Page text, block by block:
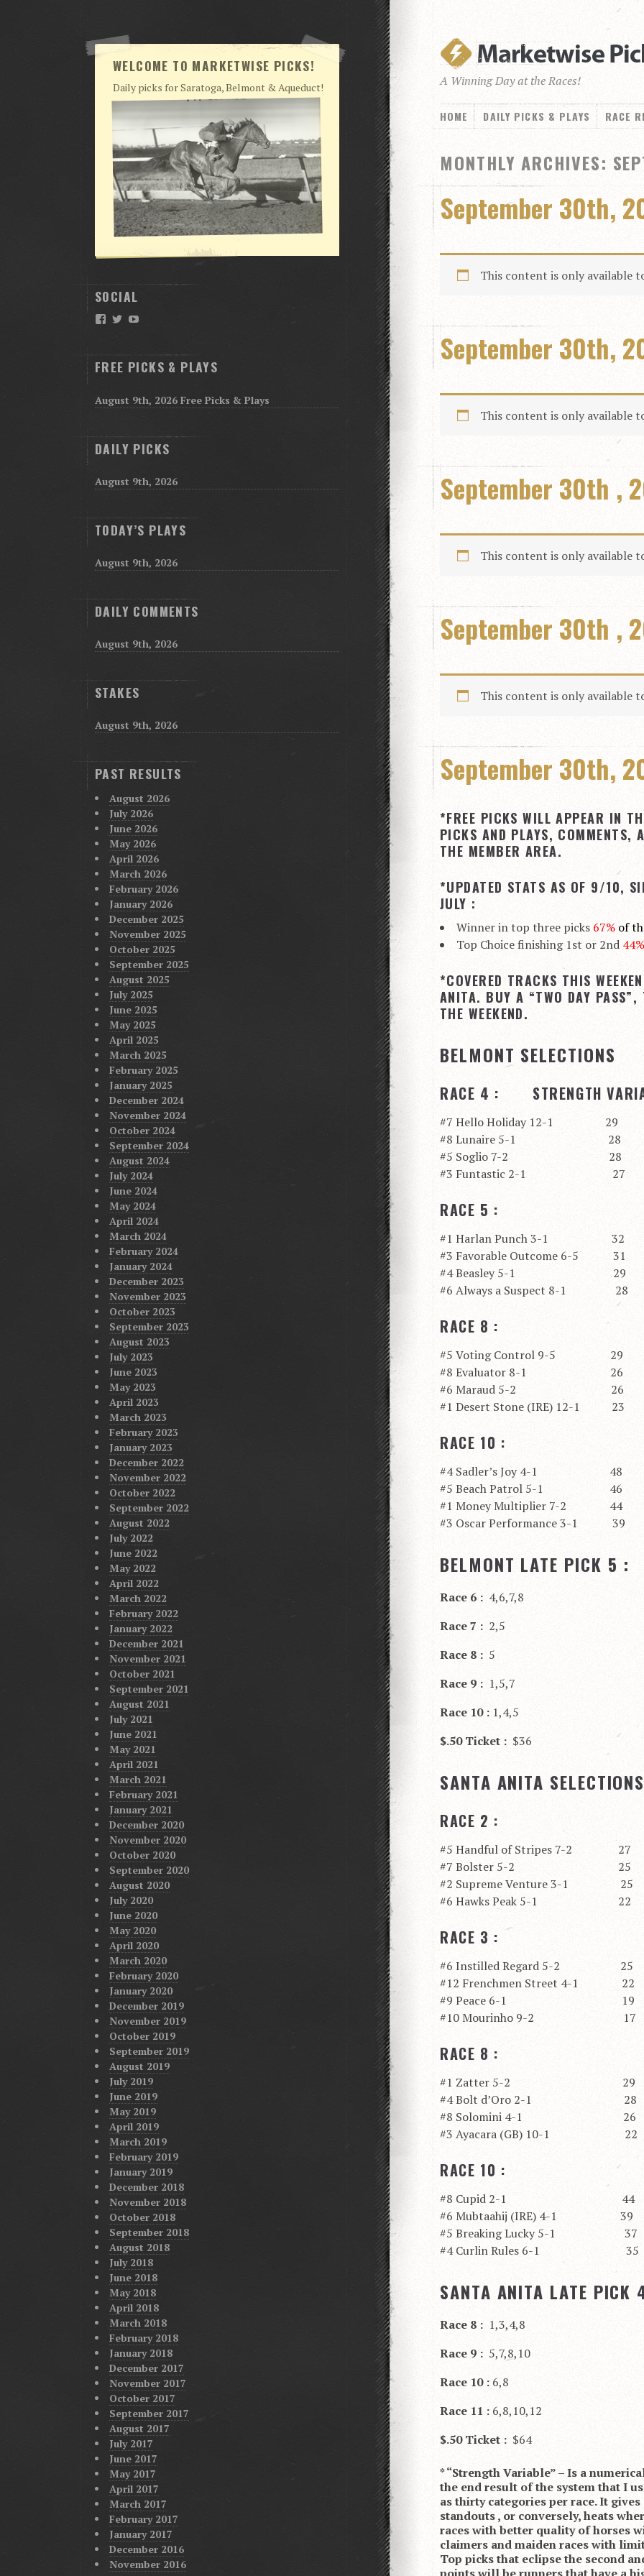
A Winning Day at the Races!
HOME DAILY PICKS & PLAYS RACE
MONTHLY ARCHIVES:
September 30th,
This content is only available
September 30th,
This content is only available
September 30th ,
This content is only available
September 30th ,
This content is only available
September 30th,
*FREE PICKS WILL APPEAR IN
PICKS AND PLAYS, COMMENTS,
THE MEMBER AREA.
*UPDATED STATS AS OF 9/10,
JULY :
Winner in top three picks 67% of
Top Choice finishing 1st or 2nd
*COVERED TRACKS THIS
ANITA. BUY A “TWO DAY PASS”,
THE WEEKEND.
BELMONT SELECTIONS
RACE 4 : STRENGTH
#7 Hello Holiday 12-1 29
#8 Lunaire 5-1 28
#5 Soglio 7-2 28
#3 Funtastic 2-1 27
RACE 5 :
#1 Harlan Punch 3-1 32
#3 Favorable Outcome 6-5 31
#4 Beasley 5-1 29
#6 Always a Suspect 8-1 28
RACE 8 :
#5 Voting Control 9-5 29
#8 Evaluator 8-1 26
#6 Maraud 5-2 26
#1 Desert Stone (IRE) 12-1 23
RACE 10 :
#4 Sadler’s Joy 4-1 48
#5 Beach Patrol 5-1 46
#1 Money Multiplier 7-2 44
#3 Oscar Performance 3-1 39
BELMONT LATE PICK 5 :
Race 6 : 4,6,7,8
Race 7 : 2,5
Race 8 : 5
Race 9 : 1,5,7
Race 10 : 1,4,5
$.50 Ticket : $36
SANTA ANITA
RACE 2 :
#5 Handful of Stripes 7-2 27
#7 Bolster 5-2 25
#2 Supreme Venture 3-1 25
#6 Hawks Peak 5-1 22
RACE 3 :
#6 Instilled Regard 5-2 25
#12 Frenchmen Street 4-1 22
#9 Peace 6-1 19
#10 Mourinho 9-2 17
RACE 8 :
#1 Zatter 5-2 29
#4 Bolt d’Oro 2-1 28
#8 Solomini 4-1 26
#3 Ayacara (GB) 10-1 22
RACE 10 :
#8 Cupid 2-1 44
#6 Mubtaahij (IRE) 4-1 39
#5 Breaking Lucky 5-1 37
#4 Curlin Rules 6-1 35
SANTA ANITA LATE PICK
Race 8 : 1,3,4,8
Race 9 : 5,7,8,10
Race 10 : 6,8
Race 11 : 6,8,10,12
$.50 Ticket : $64
* “Strength Variable” – Is a
the end result of the system that I
as thirty categories per race. It
standouts , or conversely, heats
races with better quality of horses
claimers and maiden races with
Top picks that eclipse the second
WELCOME TO MARKETWISE PICKS!
Daily picks for Saratoga, Belmont & Aqueduct!
SOCIAL
Facebook
Twitter
FREE PICKS & PLAYS
August 9th, 2026 Free Picks & Plays
DAILY PICKS
August 9th, 2026
TODAY’S PLAYS
August 9th, 2026
DAILY COMMENTS
August 9th, 2026
STAKES
August 9th, 2026
PAST RESULTS
August 2026
July 2026
June 2026
May 2026
April 2026
March 2026
February 2026
January 2026
December 2025
November 2025
October 2025
September 2025
August 2025
July 2025
June 2025
May 2025
April 2025
March 2025
February 2025
January 2025
December 2024
November 2024
October 2024
September 2024
August 2024
July 2024
June 2024
May 2024
April 2024
March 2024
February 2024
January 2024
December 2023
November 2023
October 2023
September 2023
August 2023
July 2023
June 2023
May 2023
April 2023
March 2023
February 2023
January 2023
December 2022
November 2022
October 2022
September 2022
August 2022
July 2022
June 2022
May 2022
April 2022
March 2022
February 2022
January 2022
December 2021
November 2021
October 2021
September 2021
August 2021
July 2021
June 2021
May 2021
April 2021
March 2021
February 2021
January 2021
December 2020
November 2020
October 2020
September 2020
August 2020
July 2020
June 2020
May 2020
April 2020
March 2020
February 2020
January 2020
December 2019
November 2019
October 2019
September 2019
August 2019
July 2019
June 2019
May 2019
April 2019
March 2019
February 2019
January 2019
December 2018
November 2018
October 2018
September 2018
August 2018
July 2018
June 2018
May 2018
April 2018
March 2018
February 2018
January 2018
December 2017
November 2017
October 2017
September 2017
August 2017
July 2017
June 2017
May 2017
April 2017
March 2017
February 2017
January 2017
December 2016
November 2016